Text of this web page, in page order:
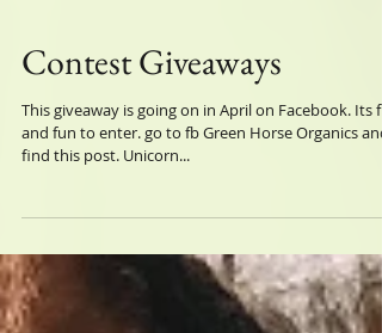
Contest Giveaways
This giveaway is going on in April on Facebook. Its
find this post. Unicorn...